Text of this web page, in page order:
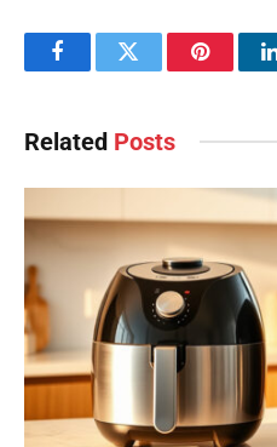
FacebookTwitter Pinterest
Related Posts